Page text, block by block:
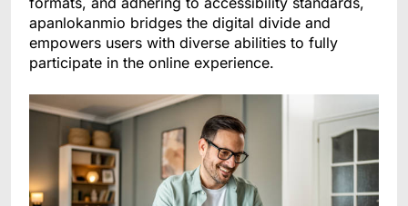
apanlokanmio bridges the digital divide and
empowers users with diverse abilities to fully
participate in the online experience.